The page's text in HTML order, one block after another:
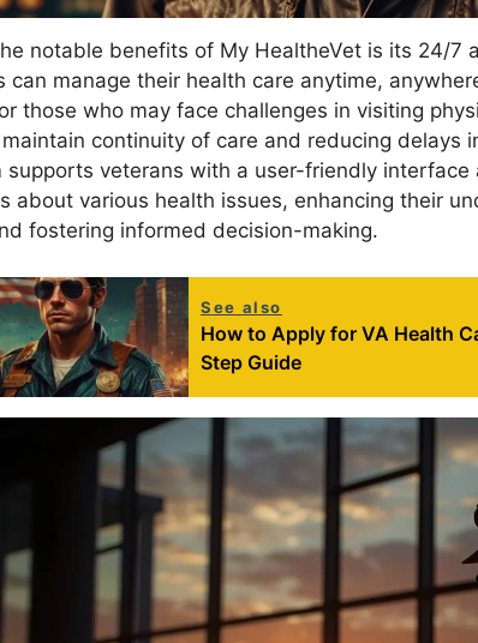
notable benefits of My HealtheVet is its 24/7
can manage their health care anytime,
those who may face challenges in visiting
continuity of care and reducing delays
supports veterans with a user-friendly interface
about various health issues, enhancing their
fostering informed decision-making.
See also
How to Apply for VA Health
Step Guide